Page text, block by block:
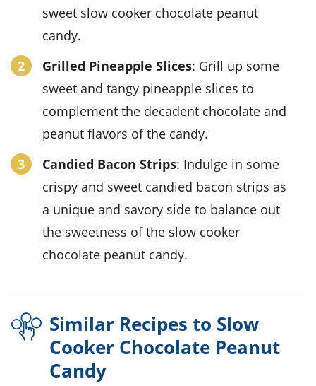
sweet slow cooker chocolate peanut
candy.
Grilled Pineapple Slices: Grill up some
sweet and tangy pineapple slices to
complement the decadent chocolate and
peanut flavors of the candy.
Candied Bacon Strips: Indulge in some
crispy and sweet candied bacon strips as
a unique and savory side to balance out
the sweetness of the slow cooker
chocolate peanut candy.
Similar Recipes to Slow
Cooker Chocolate Peanut
Candy